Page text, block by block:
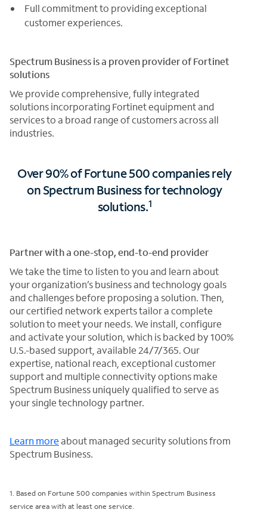
Full commitment to providing exceptional
customer experiences.
Spectrum Business is a proven provider of Fortinet
solutions
We provide comprehensive, fully integrated
solutions incorporating Fortinet equipment and
services to a broad range of customers across all
industries.
Over 90% of Fortune 500 companies rely
on Spectrum Business for technology
solutions.1
Partner with a one-stop, end-to-end provider
We take the time to listen to you and learn about
your organization’s business and technology goals
and challenges before proposing a solution. Then,
our certified network experts tailor a complete
solution to meet your needs. We install, configure
and activate your solution, which is backed by 100%
U.S.-based support, available 24/7/365. Our
expertise, national reach, exceptional customer
support and multiple connectivity options make
Spectrum Business uniquely qualified to serve as
your single technology partner.
Learn moreabout managed security solutions from
Spectrum Business.
1. Based on Fortune 500 companies within Spectrum Business
service area with at least one service.